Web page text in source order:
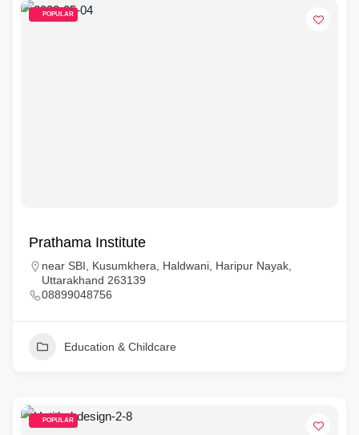
POPULAR
Prathama Institute
near SBI, Kusumkhera, Haldwani, Haripur Nayak,
Uttarakhand 263139
08899048756
Education & Childcare
POPULAR